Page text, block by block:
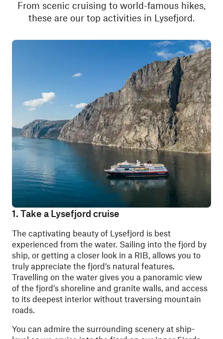
From scenic cruising to world-famous hikes,
these are our top activities in Lysefjord.
1. Take a Lysefjord cruise
The captivating beauty of Lysefjord is best
experienced from the water. Sailing into the fjord by
ship, or getting a closer look in a RIB, allows you to
truly appreciate the fjord’s natural features.
Travelling on the water gives you a panoramic view
of the fjord’s shoreline and granite walls, and access
to its deepest interior without traversing mountain
roads.
You can admire the surrounding scenery at ship-